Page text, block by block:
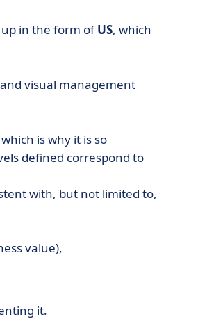
in the form ofUS, which
and visual management
is why it is so
defined correspond to
with, but not limited to,
value),
it.